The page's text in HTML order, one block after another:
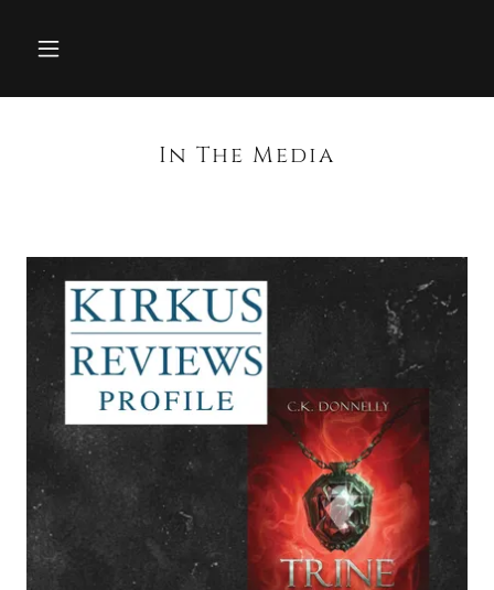
In The Media